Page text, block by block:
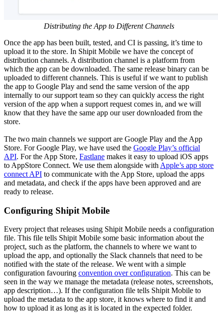
Distributing the App to Different Channels
Once the app has been built, tested, and CI is passing, it’s time to
upload it to the store. In Shipit Mobile we have the concept of
distribution channels. A distribution channel is a platform from
which the app can be downloaded. The same release binary can be
uploaded to different channels. This is useful if we want to publish
the app to Google Play and send the same version of the app
internally to our support team so they can quickly access the right
version of the app when a support request comes in, and we will
know that they have the same app our user downloaded from the
store.
The two main channels we support are Google Play and the App
Store. For Google Play, we have used the Google Play’s official
API. For the App Store, Fastlane makes it easy to upload iOS apps
to AppStore Connect. We use them alongside with Apple’s app store
connect API to communicate with the App Store, upload the apps
and metadata, and check if the apps have been approved and are
ready to release.
Configuring Shipit Mobile
Every project that releases using Shipit Mobile needs a configuration
file. This file tells Shipit Mobile some basic information about the
project, such as the platform, the channels to where we want to
upload the app, and optionally the Slack channels that need to be
notified with the state of the release. We went with a simple
configuration favouring convention over configuration. This can be
seen in the way we manage the metadata (release notes, screenshots,
app description…). If the configuration file tells Shipit Mobile to
upload the metadata to the app store, it knows where to find it and
how to upload it as long as it is located in the expected folder.